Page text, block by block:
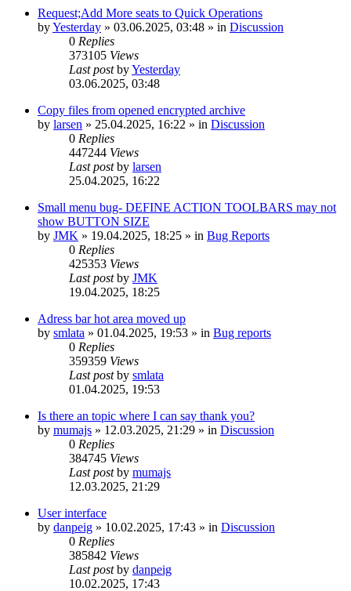
Request;Add More seats to Quick Operations
byYesterday » 03.06.2025, 03:48 » in Discussion
0 Replies
373105 Views
Last postbyYesterday
03.06.2025, 03:48
Copy files from opened encrypted archive
by larsen » 25.04.2025, 16:22 » in Discussion
0 Replies
447244 Views
Last postby larsen
25.04.2025, 16:22
Small menu bug- DEFINE ACTION TOOLBARS may not
show BUTTON SIZE
by JMK » 19.04.2025, 18:25 » in Bug Reports
0 Replies
425353 Views
Last postby JMK
19.04.2025, 18:25
Adress bar hot area moved up
by smlata » 01.04.2025, 19:53 » in Bug reports
0 Replies
359359 Views
Last postby smlata
01.04.2025, 19:53
Is there an topic where I can say thank you?
by mumajs » 12.03.2025, 21:29 » in Discussion
0 Replies
384745 Views
Last postby mumajs
12.03.2025, 21:29
User interface
by danpeig » 10.02.2025, 17:43 » in Discussion
0 Replies
385842 Views
Last postby danpeig
10.02.2025, 17:43